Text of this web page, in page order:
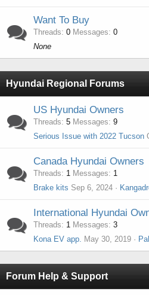
Want To Buy
Threads 0 Messages 0
None
Hyundai Regional Forums
US Hyundai Owners
Threads 5 Messages 9
Serious Issue with 2022 Tucson
Canada Hyundai Owners
Threads 1 Messages
1
Brake kits Sep 6, 2024
International Hyundai
Threads 1 Messages 3
Kona EV app. May 30, 2019
Forum Help & Support